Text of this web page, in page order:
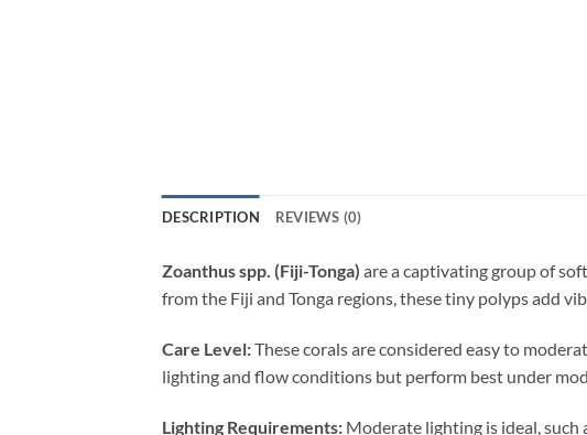
DESCRIPTION REVIEWS (0)
Zoanthus spp. (Fiji-Tonga) are a captivating group of
from the Fiji and Tonga regions, these tiny polyps add
Care Level:These corals are considered easy to
lighting and flow conditions but perform best under
Lighting Requirements: Moderate lighting is ideal, such